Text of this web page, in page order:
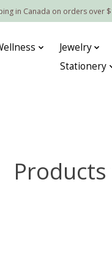
in Canada on orders over
Jewelry
Stationery